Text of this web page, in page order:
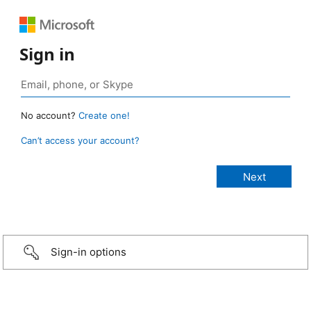
Sign in
No account? Create one!
Can’t access your account?
Sign-in options